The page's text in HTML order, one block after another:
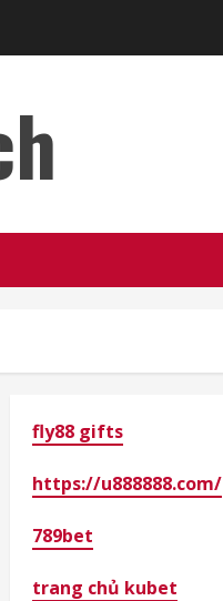
fly88 gifts
https://u888888.com/
789bet
trang chủ kubet